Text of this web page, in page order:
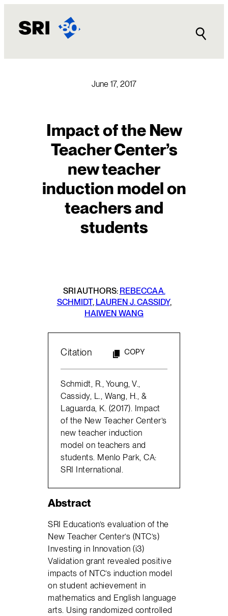
content
June 17, 2017
Impact of the New
Teacher Center’s
new teacher
induction model on
teachers and
students
SRI AUTHORS: REBECCA A.
SCHMIDT, LAUREN J. CASSIDY,
HAIWEN WANG
Citation COPY
Schmidt, R., Young, V.,
Cassidy, L., Wang, H., &
Laguarda, K. (2017). Impact
of the New Teacher Center’s
new teacher induction
model on teachers and
students. Menlo Park, CA:
SRI International.
Abstract
SRI Education’s evaluation of the
New Teacher Center’s (NTC’s)
Investing in Innovation (i3)
Validation grant revealed positive
impacts of NTC’s induction model
on student achievement in
mathematics and English language
arts. Using randomized controlled